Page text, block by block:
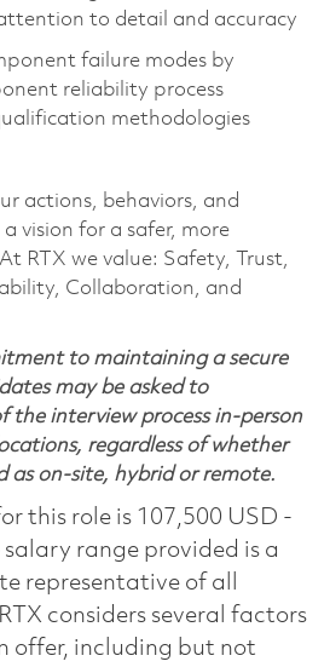
to detail and accuracy
failure modes by
reliability process
methodologies
actions, behaviors, and
vision for a safer, more
RTX we value: Safety, Trust,
Collaboration, and
to maintaining a secure
may be asked to
the interview process in-person
regardless of whether
as on-site, hybrid or remote.
this role is 107,500 USD -
salary range provided is a
representative of all
considers several factors
offer, including but not